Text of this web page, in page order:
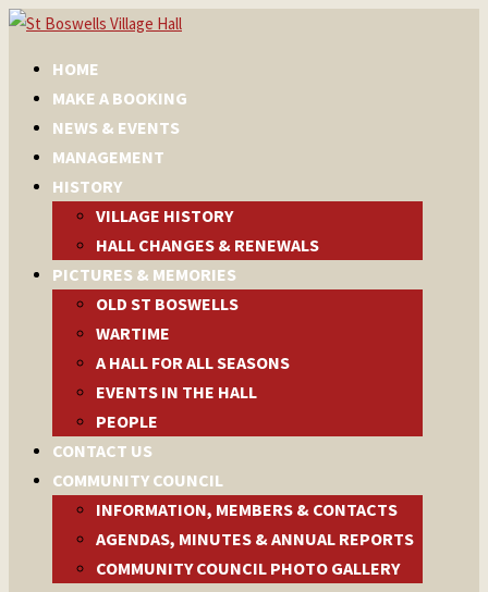
HOME
MAKE A BOOKING
NEWS & EVENTS
MANAGEMENT
HISTORY
VILLAGE HISTORY
HALL CHANGES & RENEWALS
PICTURES & MEMORIES
OLD ST BOSWELLS
WARTIME
A HALL FOR ALL SEASONS
EVENTS IN THE HALL
PEOPLE
CONTACT US
COMMUNITY COUNCIL
INFORMATION, MEMBERS & CONTACTS
AGENDAS, MINUTES & ANNUAL REPORTS
COMMUNITY COUNCIL PHOTO GALLERY